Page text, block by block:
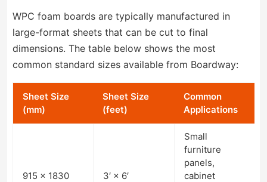
WPC foam boards are typically manufactured in
large-format sheets that can be cut to final
dimensions. The table below shows the most
common standard sizes available from Boardway:
Sheet Size
(mm)
Sheet Size
(feet)
Common
Applications
915 × 1830 3′ × 6′
Small
furniture
panels,
cabinet